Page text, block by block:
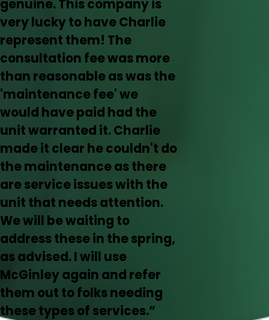
genuine. This company is
very lucky to have Charlie
represent them! The
consultation fee was more
than reasonable as was the
'maintenance fee' we
would have paid had the
unit warranted it. Charlie
made it clear he couldn't do
the maintenance as there
are service issues with the
unit that needs attention.
We will be waiting to
address these in the spring,
as advised. I will use
McGinley again and refer
them out to folks needing
these types of services.”